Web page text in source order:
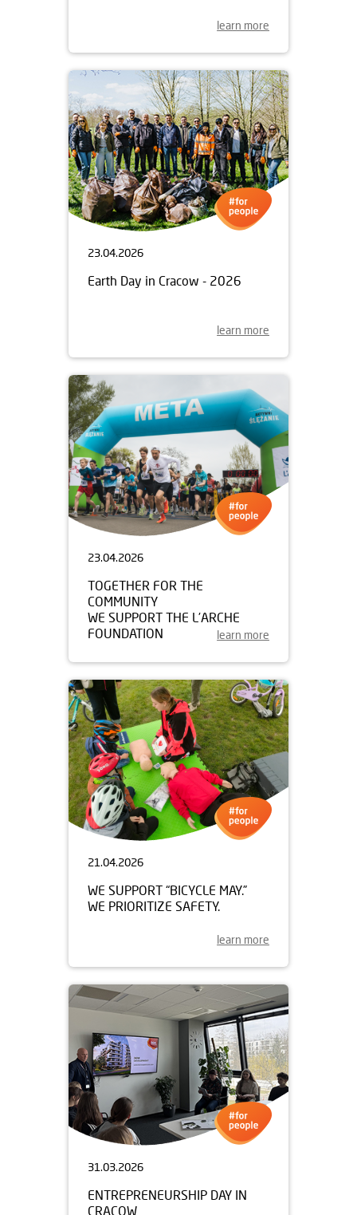
learn more
23.04.2026
Earth Day in Cracow - 2026
learn more
23.04.2026
TOGETHER FOR THE
COMMUNITY
WE SUPPORT THE L’ARCHE
FOUNDATION
learn more
21.04.2026
WE SUPPORT “BICYCLE MAY.”
WE PRIORITIZE SAFETY.
learn more
31.03.2026
ENTREPRENEURSHIP DAY IN
CRACOW